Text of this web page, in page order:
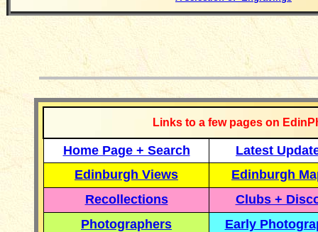
Links to a few pages on
Home Page + Search
Latest
Edinburgh Views
Edinburgh
Recollections
Clubs +
Photographers
Early